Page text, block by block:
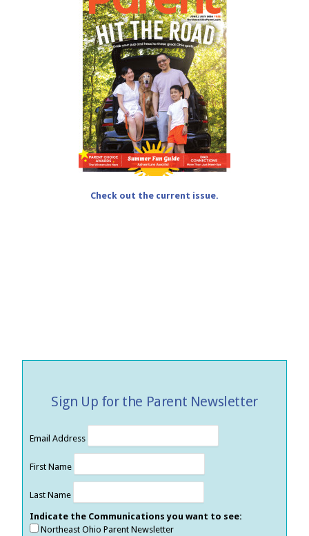
Check out the current issue.
Sign Up for the Parent Newsletter
Email Address
First Name
Last Name
Indicate the Communications you want to see:
Northeast Ohio Parent Newsletter